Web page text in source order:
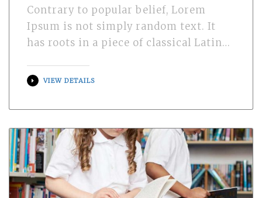
Contrary to popular belief, Lorem
Ipsum is not simply random text. It
has roots in a piece of classical Latin…
VIEW DETAILS